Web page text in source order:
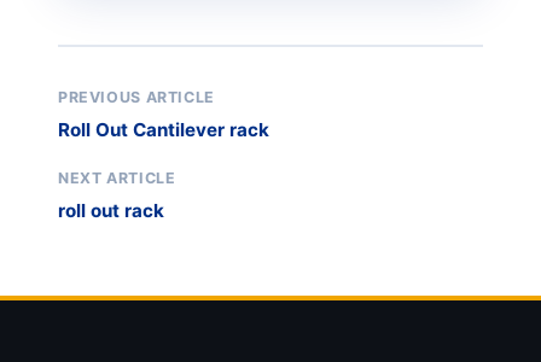
PREVIOUS ARTICLE
Roll Out Cantilever rack
NEXT ARTICLE
roll out rack